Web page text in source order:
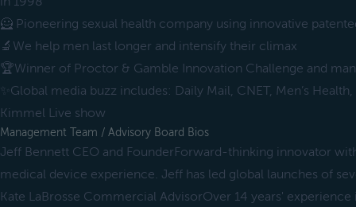
🦸 Pioneering sexual health company using innovative
🔬We help men last longer and intensify their climax
🏆Winner of Proctor & Gamble Innovation Challenge and
✨Global media buzz includes: Daily Mail, CNET, Men’s
Kimmel Live show
Management Team / Advisory Board Bios
Jeff Bennett CEO and FounderForward-thinking innovator
medical device experience. Jeff has led global launches of
Kate LaBrosse Commercial AdvisorOver 14 years'